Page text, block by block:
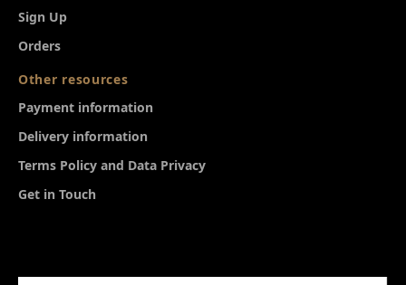
Sign Up
Orders
Other resources
Payment information
Delivery information
Terms Policy and Data Privacy
Get in Touch